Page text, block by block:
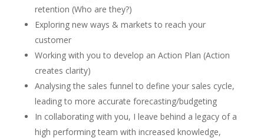
retention (Who are they?)
Exploring new ways & markets to reach your
customer
Working with you to develop an Action Plan (Action
creates clarity)
Analysing the sales funnel to define your sales cycle,
leading to more accurate forecasting/budgeting
In collaborating with you, I leave behind a legacy of a
high performing team with increased knowledge,